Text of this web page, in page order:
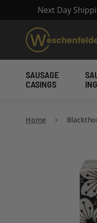
Next Day
SAUSAGE
CASINGS
Home